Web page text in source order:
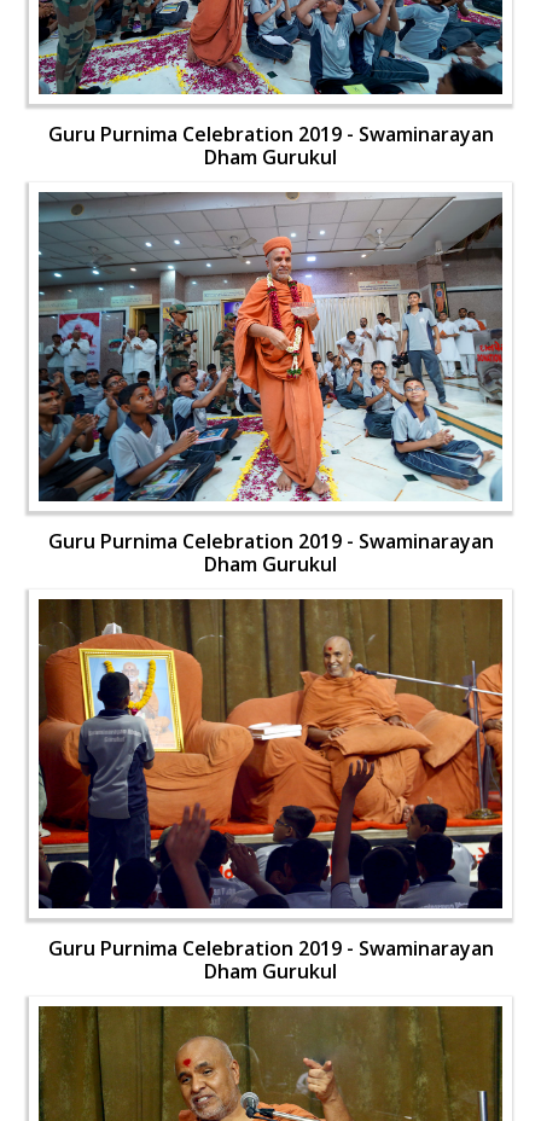
Guru Purnima Celebration 2019 - Swaminarayan
Dham Gurukul
Guru Purnima Celebration 2019 - Swaminarayan
Dham Gurukul
Guru Purnima Celebration 2019 - Swaminarayan
Dham Gurukul